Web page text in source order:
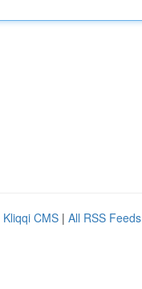
Kliqqi CMS | All RSS Feeds